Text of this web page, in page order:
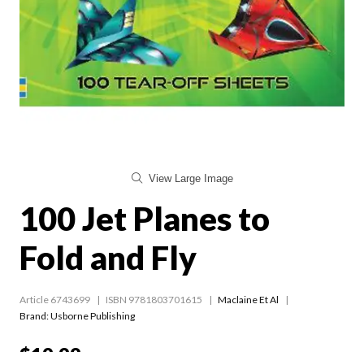
View Large Image
100 Jet Planes to
Fold and Fly
Article 6743699 ISBN 9781803701615
Maclaine Et Al
Brand: Usborne Publishing